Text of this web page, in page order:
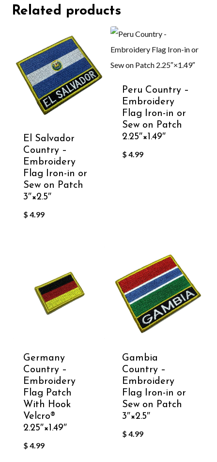
Related products
El Salvador
Country –
Embroidery
Flag Iron-in or
Sew on Patch
3″×2.5″
$ 4.99
Peru Country –
Embroidery
Flag Iron-in or
Sew on Patch
2.25″×1.49″
$ 4.99
Germany
Country –
Embroidery
Flag Patch
With Hook
Velcro®️
2.25″×1.49″
$ 4.99
Gambia
Country –
Embroidery
Flag Iron-in or
Sew on Patch
3″×2.5″
$ 4.99